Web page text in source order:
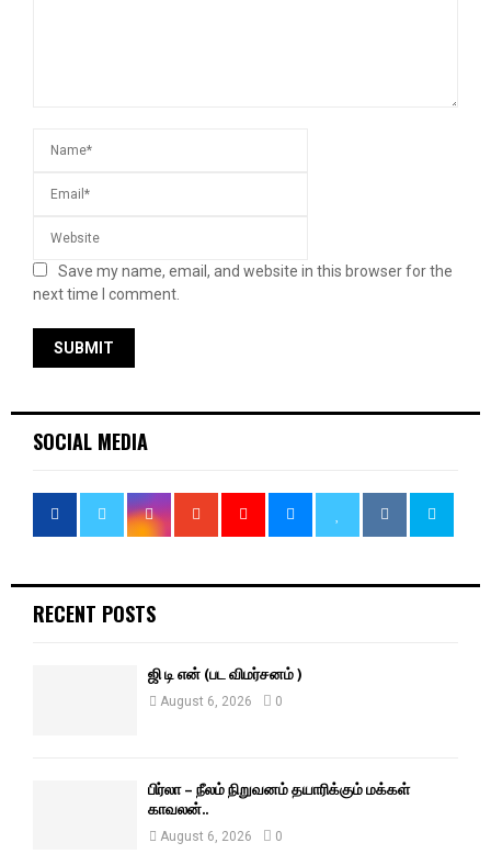
Save my name, email, and website in this browser for the
next time I comment.
SOCIAL MEDIA
RECENT POSTS
ஜி டி என் (பட விமர்சனம் )
August 6, 2026 0
பிர்லா – நீலம் நிறுவனம் தயாரிக்கும் மக்கள்
காவலன்..
August 6, 2026 0